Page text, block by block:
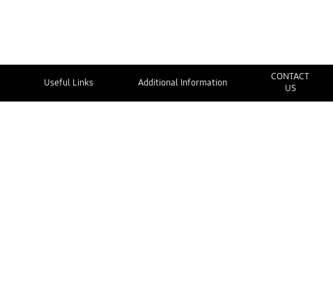
Useful Links Additional Information
CONTACT
US